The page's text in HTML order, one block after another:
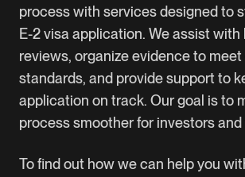
process with services designed to
E-2 visa application. We assist with
reviews, organize evidence to
standards, and provide support to
application on track. Our goal is to
process smoother for investors
To find out how we can help you